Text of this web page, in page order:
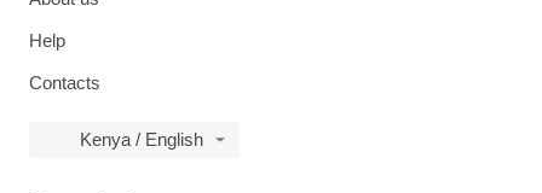
Help
Contacts
Kenya / English